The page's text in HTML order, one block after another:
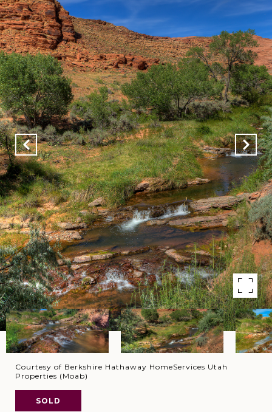
Courtesy of Berkshire Hathaway HomeServices Utah
Properties (Moab)
SOLD